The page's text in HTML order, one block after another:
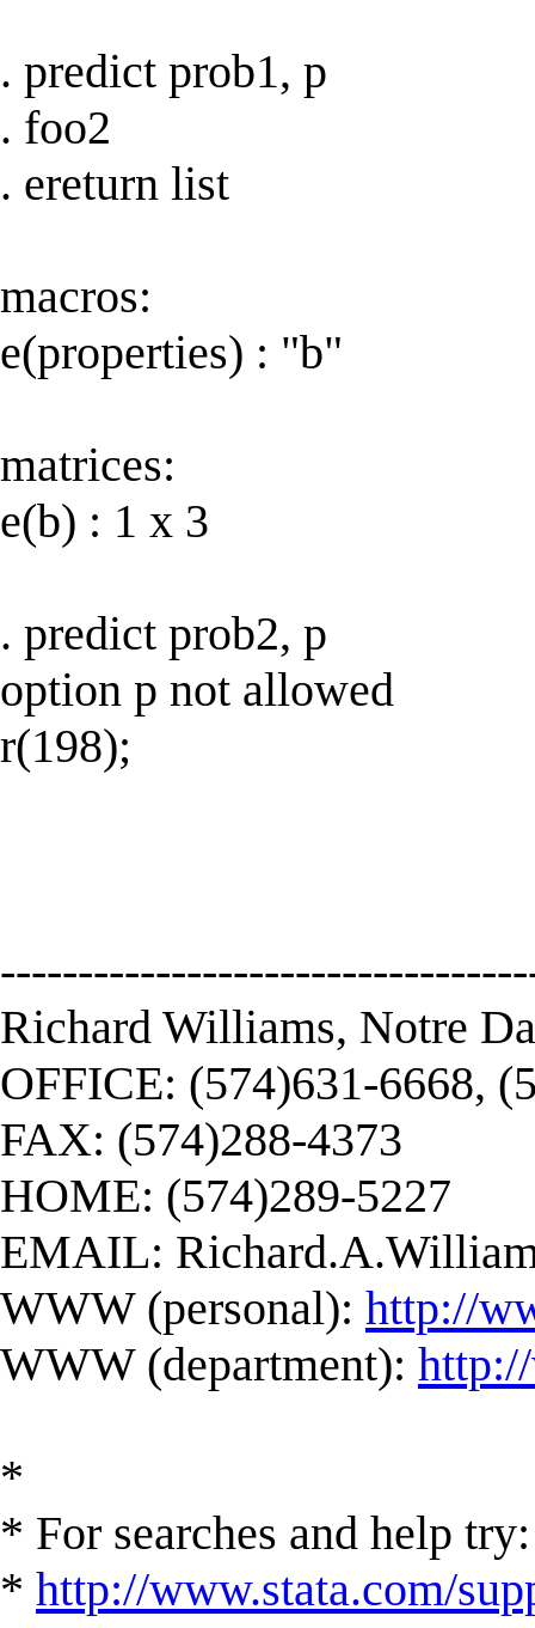
. predict prob1, p
. foo2
. ereturn list
macros:
e(properties) : "b"
matrices:
e(b) : 1 x 3
. predict prob2, p
option p not allowed
r(198);
Richard Williams, Notre
OFFICE: (574)631-6668,
FAX: (574)288-4373
HOME: (574)289-5227
EMAIL:
WWW (personal): http://
WWW (department):
*
* For searches and help try:
* http://www.stata.com/